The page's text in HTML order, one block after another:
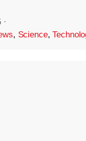
·
, Science,